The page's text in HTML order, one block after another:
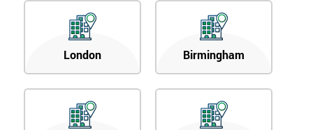
London Birmingham